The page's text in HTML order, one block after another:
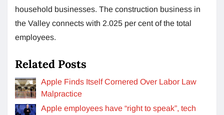
household businesses. The construction business in
the Valley connects with 2.025 per cent of the total
employees.
Related Posts
Apple Finds Itself Cornered Over Labor Law
Malpractice
Apple employees have “right to speak”, tech